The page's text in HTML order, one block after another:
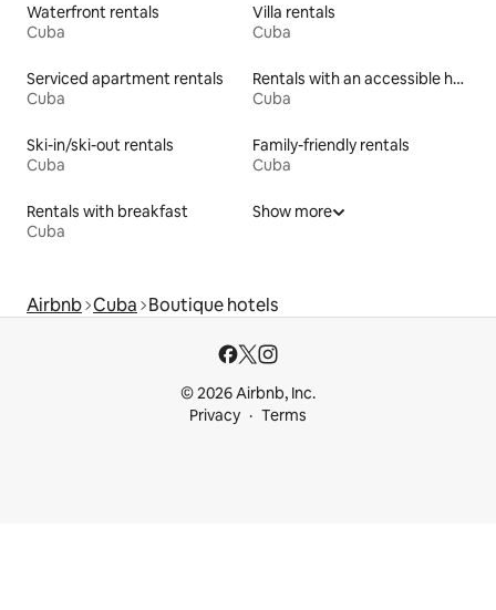
Waterfront rentals
Cuba
Villa rentals
Cuba
Serviced apartment rentals
Cuba
Rentals with an accessible height toilet
Cuba
Ski-in/ski-out rentals
Cuba
Family-friendly rentals
Cuba
Rentals with breakfast
Cuba
Show more
Airbnb Cuba Boutique hotels
© 2026 Airbnb, Inc.
Privacy
Terms